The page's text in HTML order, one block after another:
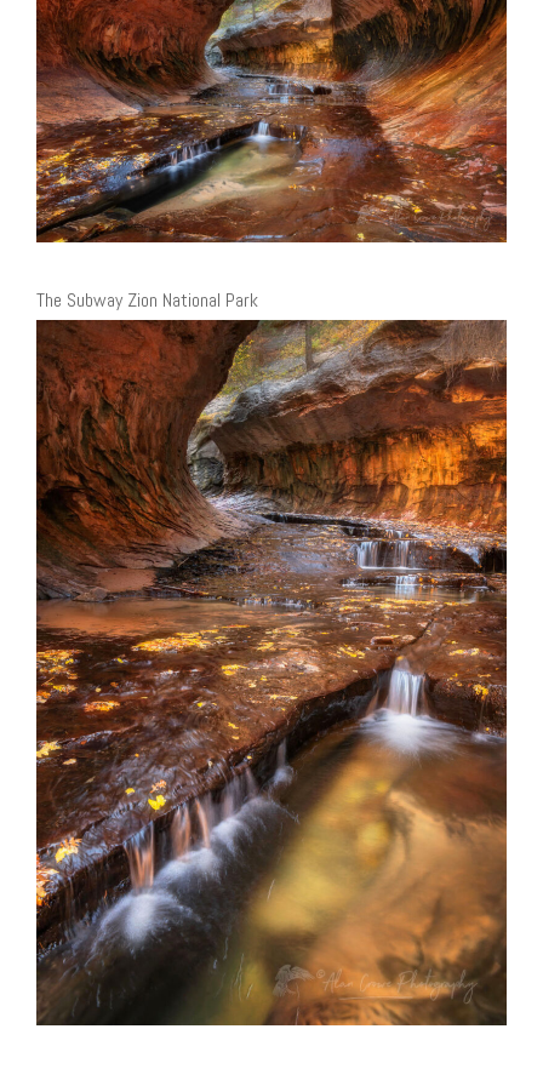
The Subway Zion National Park